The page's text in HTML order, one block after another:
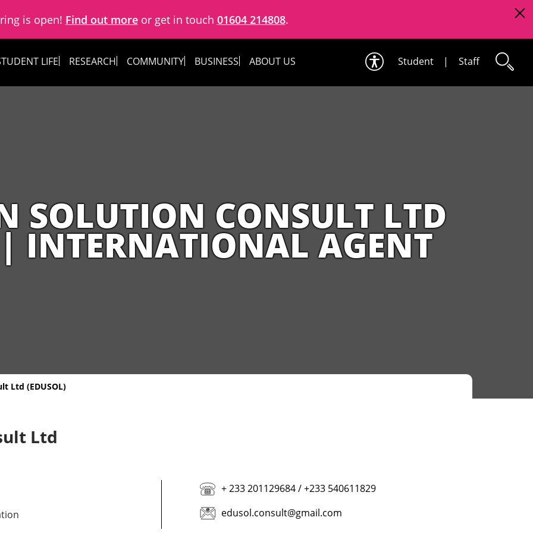
is open! Find out moreor get in touch 01604 214808.
LIFE RESEARCH COMMUNITY BUSINESS ABOUT US Student | Staff
SOLUTION CONSULT LTD
INTERNATIONAL AGENT
Ltd (EDUSOL)
Ltd
+ 233 201129684 / +233 540611829
edusol.consult@gmail.com